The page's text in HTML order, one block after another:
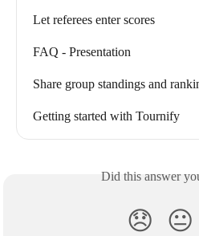
Let referees enter scores
FAQ - Presentation
Share group standings and
Getting started with Tournify
Did this answer
😞 😐